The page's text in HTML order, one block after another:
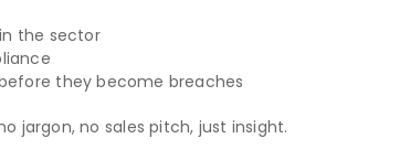
the sector
they become breaches
jargon, no sales pitch, just insight.